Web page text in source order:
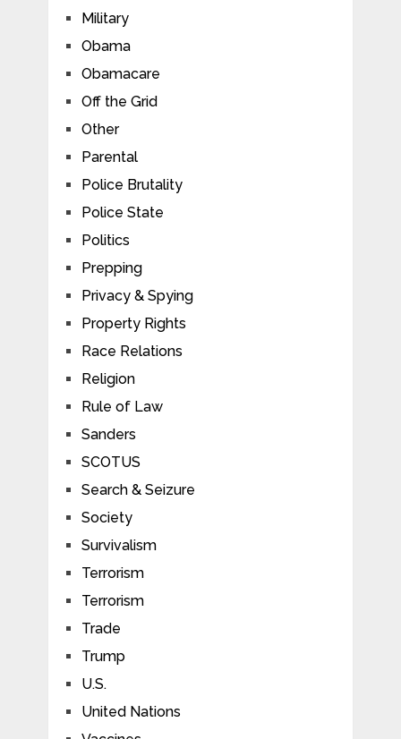
Military
Obama
Obamacare
Off the Grid
Other
Parental
Police Brutality
Police State
Politics
Prepping
Privacy & Spying
Property Rights
Race Relations
Religion
Rule of Law
Sanders
SCOTUS
Search & Seizure
Society
Survivalism
Terrorism
Terrorism
Trade
Trump
U.S.
United Nations